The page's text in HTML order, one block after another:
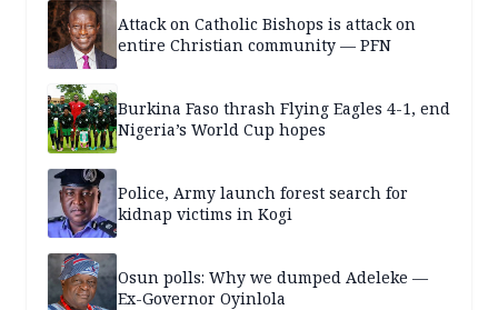
Attack on Catholic Bishops is attack on
entire Christian community — PFN
Burkina Faso thrash Flying Eagles 4-1, end
Nigeria’s World Cup hopes
Police, Army launch forest search for
kidnap victims in Kogi
Osun polls: Why we dumped Adeleke —
Ex-Governor Oyinlola